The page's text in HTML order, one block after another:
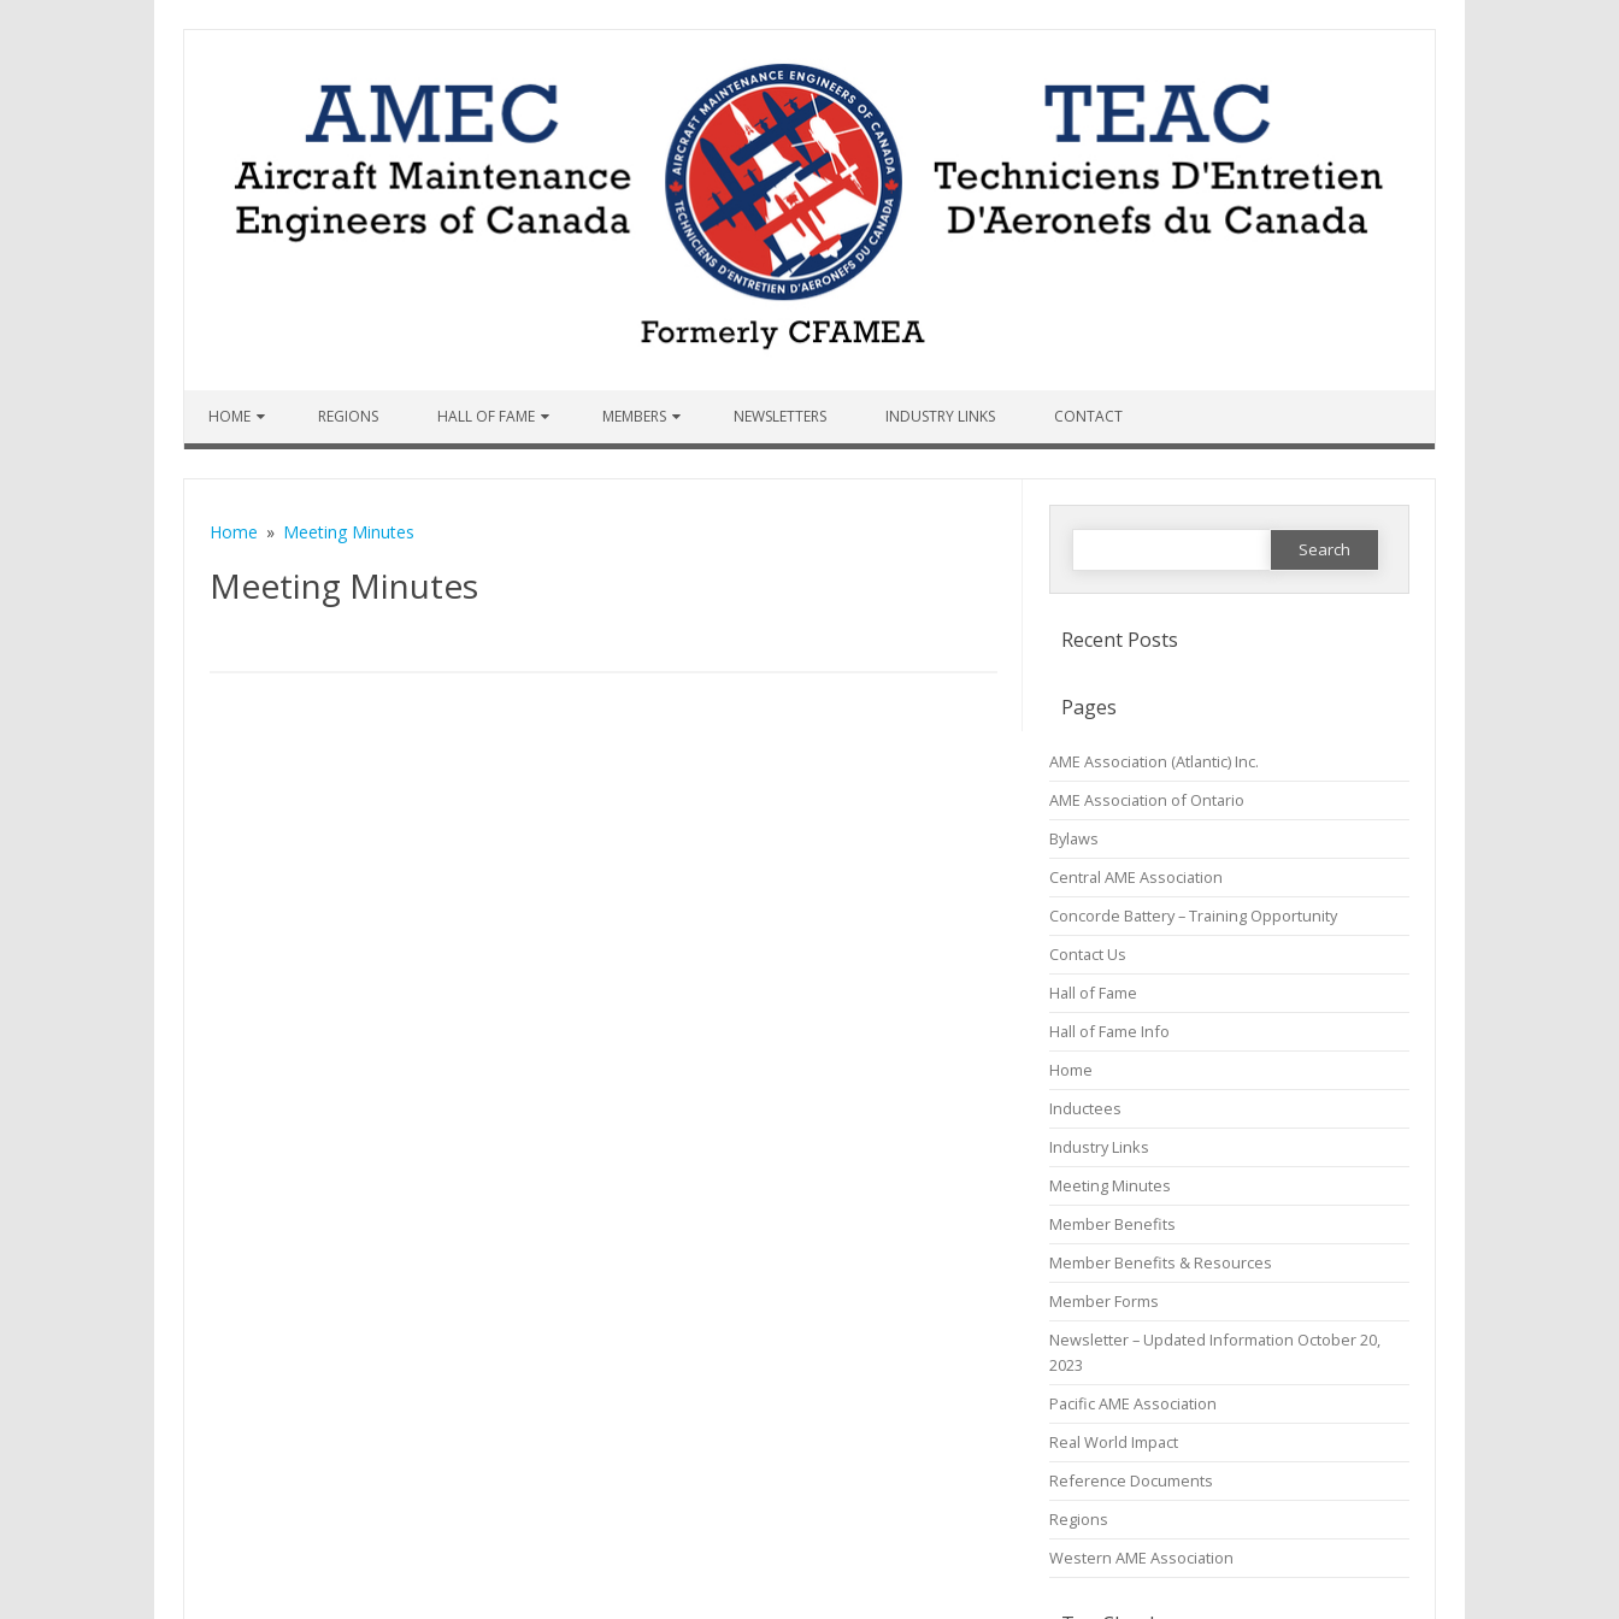
HOME REGIONS HALL OF FAME MEMBERS NEWSLETTERS INDUSTRY LINKS CONTACT
Home Meeting Minutes
Meeting Minutes
Search
Recent Posts
Pages
AME Association (Atlantic) Inc.
AME Association of Ontario
Bylaws
Central AME Association
Concorde Battery – Training Opportunity
Contact Us
Hall of Fame
Hall of Fame Info
Home
Inductees
Industry Links
Meeting Minutes
Member Benefits
Member Benefits & Resources
Member Forms
Newsletter – Updated Information October 20,
2023
Pacific AME Association
Real World Impact
Reference Documents
Regions
Western AME Association